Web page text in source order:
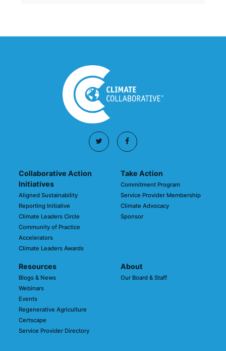
Collaborative Action
Initiatives
Aligned Sustainability
Reporting Initiative
Climate Leaders Circle
Community of Practice
Accelerators
Climate Leaders Awards
Take Action
Commitment Program
Service Provider Membership
Climate Advocacy
Sponsor
Resources
Blogs & News
Webinars
Events
Regenerative Agriculture
Certscape
Service Provider Directory
About
Our Board & Staff